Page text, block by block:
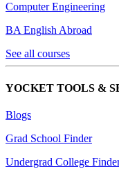
Computer Engineering
BA English Abroad
See all courses
YOCKET TOOLS &
Blogs
Grad School Finder
Undergrad College